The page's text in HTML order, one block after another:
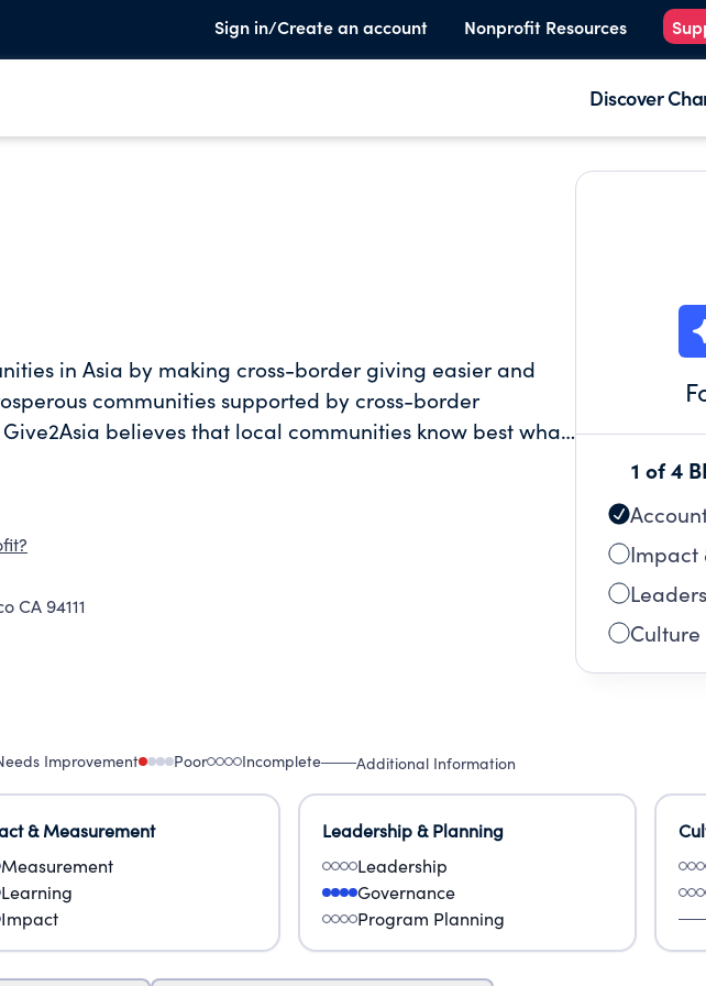
Sign in/Create an account Nonprofit Resources
Discover
in Asia by making cross-border giving easier and
communities supported by cross-border
them. From education to the environment, disaster
CA 94111
1 of 4
Impact
Improvement Poor Incomplete Additional Information
& Measurement
Measurement
Learning
Impact
Leadership & Planning
Leadership
Governance
Program Planning